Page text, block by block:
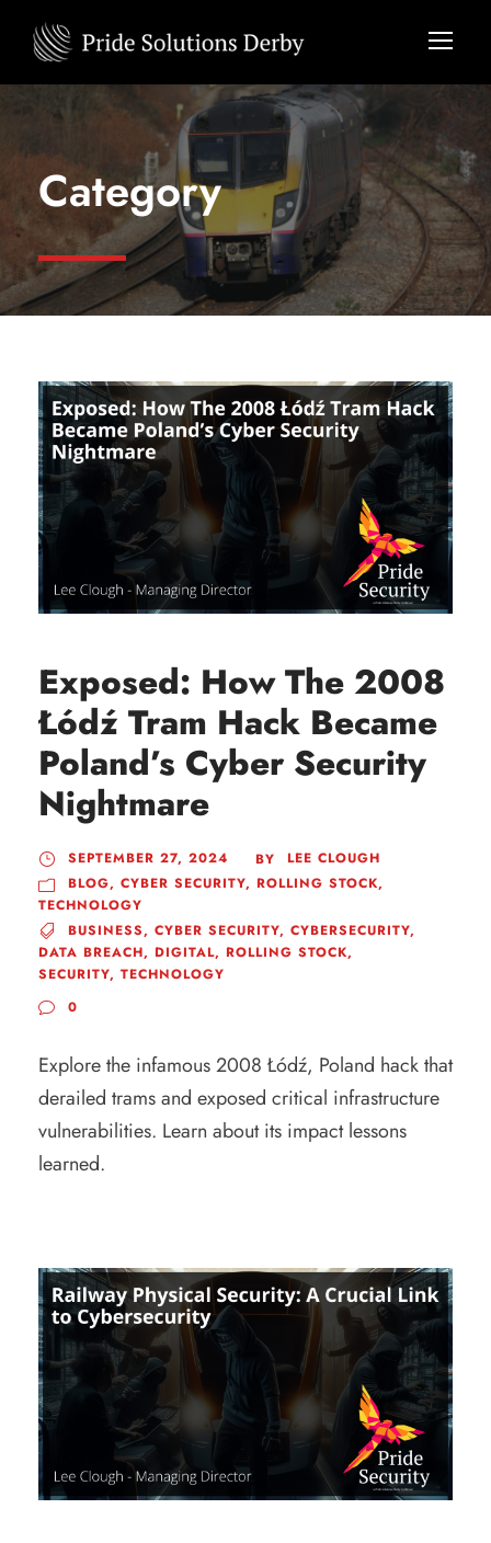
Category
Exposed: How The 2008
Łódź Tram Hack Became
Poland’s Cyber Security
Nightmare
SEPTEMBER 27, 2024 BY
LEE CLOUGH
BLOG, CYBER SECURITY, ROLLING STOCK,
TECHNOLOGY
BUSINESS, CYBER SECURITY, CYBERSECURITY,
DATA BREACH, DIGITAL, ROLLING STOCK,
SECURITY, TECHNOLOGY
0
Explore the infamous 2008 Łódź, Poland hack that
derailed trams and exposed critical infrastructure
vulnerabilities. Learn about its impact lessons
learned.